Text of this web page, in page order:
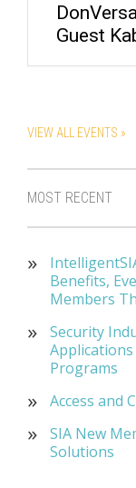
Guest
VIEW ALL EVENTS »
MOST RECENT
Benefits,
Members
Security
Programs
Access and
SIA New
Solutions